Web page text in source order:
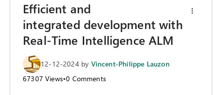
Efficient and
integrated development with
Real-Time Intelligence ALM
12-12-2024 by Vincent-Philippe Lauzon
67307 Views•0 Comments